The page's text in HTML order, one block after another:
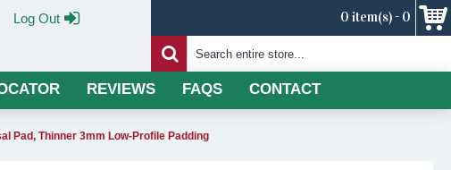
Log Out 0 item(s) - 0
REVIEWS FAQS CONTACT
Pad, Thinner 3mm Low-Profile Padding